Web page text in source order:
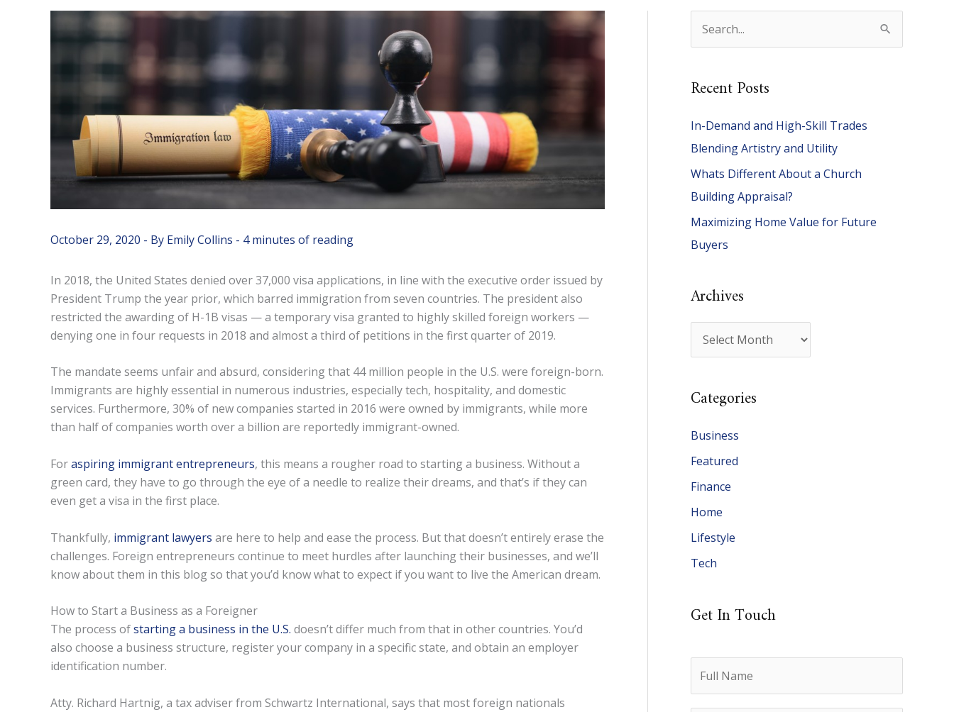
October 29, 2020 - By Emily Collins - 4 minutes of reading
In 2018, the United States denied over 37,000 visa applications, in line with the executive order issued by
President Trump the year prior, which barred immigration from seven countries. The president also
restricted the awarding of H-1B visas — a temporary visa granted to highly skilled foreign workers —
denying one in four requests in 2018 and almost a third of petitions in the first quarter of 2019.
The mandate seems unfair and absurd, considering that 44 million people in the U.S. were foreign-born.
Immigrants are highly essential in numerous industries, especially tech, hospitality, and domestic
services. Furthermore, 30% of new companies started in 2016 were owned by immigrants, while more
than half of companies worth over a billion are reportedly immigrant-owned.
Foraspiring immigrant entrepreneurs, this means a rougher road to starting a business. Without a
green card, they have to go through the eye of a needle to realize their dreams, and that’s if they can
even get a visa in the first place.
Thankfully, immigrant lawyers are here to help and ease the process. But that doesn’t entirely erase the
challenges. Foreign entrepreneurs continue to meet hurdles after launching their businesses, and we’ll
know about them in this blog so that you’d know what to expect if you want to live the American dream.
How to Start a Business as a Foreigner
The process ofstarting a business in the U.S. doesn’t differ much from that in other countries. You’d
also choose a business structure, register your company in a specific state, and obtain an employer
identification number.
Atty. Richard Hartnig, a tax adviser from Schwartz International, says that most foreign nationals
e
r
h
f
o
r
:
Recent Posts
In-Demand and High-Skill Trades
Blending Artistry and Utility
Whats Different About a Church
Building Appraisal?
Maximizing Home Value for Future
Buyers
Archives
r
h
e
s
Categories
Business
Featured
Finance
Home
Lifestyle
Tech
Get In Touch